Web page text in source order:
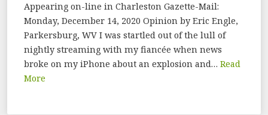
Appearing on-line in Charleston Gazette-Mail:
Monday, December 14, 2020 Opinion by Eric Engle,
Parkersburg, WV I was startled out of the lull of
nightly streaming with my fiancée when news
broke on my iPhone about an explosion and… Read
More